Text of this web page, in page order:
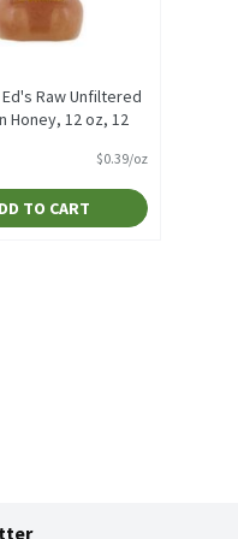
Raw Unfiltered
Honey, 12 oz, 12
Description$0.39/oz
TO CART